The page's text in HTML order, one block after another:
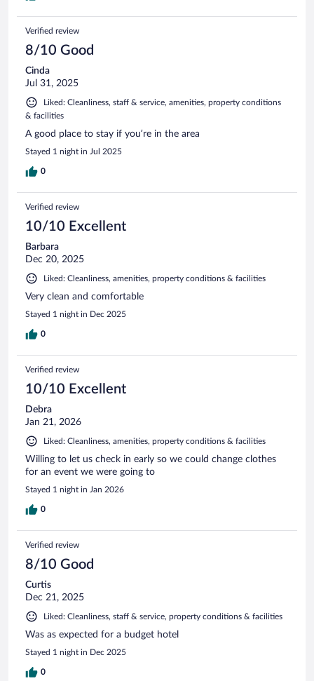
Verified review
8/10 Good
Cinda
Jul 31, 2025
Liked: Cleanliness, staff & service, amenities, property conditions
& facilities
A good place to stay if you’re in the area
Stayed 1 night in Jul 2025
0
Verified review
10/10 Excellent
Barbara
Dec 20, 2025
Liked: Cleanliness, amenities, property conditions & facilities
Very clean and comfortable
Stayed 1 night in Dec 2025
0
Verified review
10/10 Excellent
Debra
Jan 21, 2026
Liked: Cleanliness, amenities, property conditions & facilities
Willing to let us check in early so we could change clothes
for an event we were going to
Stayed 1 night in Jan 2026
0
Verified review
8/10 Good
Curtis
Dec 21, 2025
Liked: Cleanliness, staff & service, property conditions & facilities
Was as expected for a budget hotel
Stayed 1 night in Dec 2025
0